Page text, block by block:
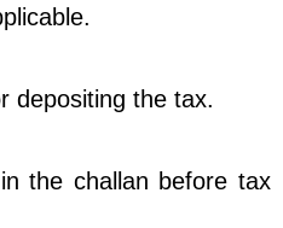
depositing the tax.
the challan before tax